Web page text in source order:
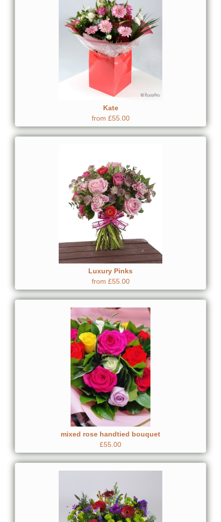
Kate
from £55.00
Luxury Pinks
from £55.00
mixed rose handtied bouquet
£55.00